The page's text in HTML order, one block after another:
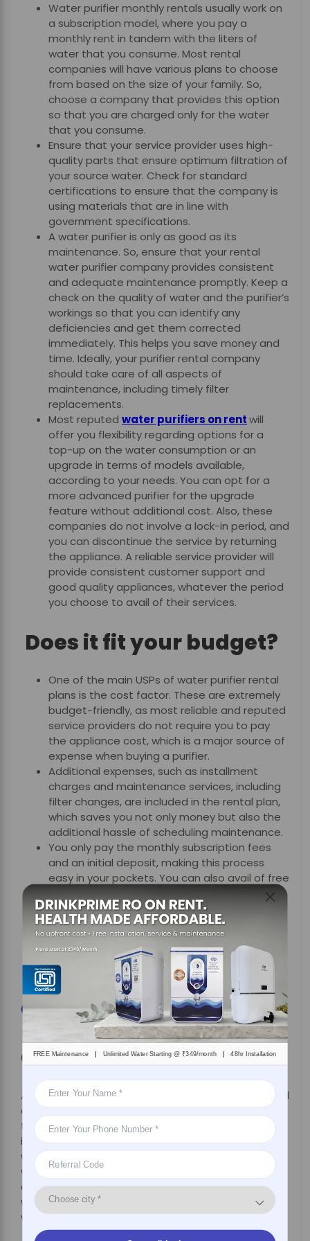
Water purifier monthly rentals usually work on
a subscription model, where you pay a
monthly rent in tandem with the liters of
water that you consume. Most rental
companies will have various plans to choose
from based on the size of your family. So,
choose a company that provides this option
so that you are charged only for the water
that you consume.
Ensure that your service provider uses high-
quality parts that ensure optimum filtration of
your source water. Check for standard
certifications to ensure that the company is
using materials that are in line with
government specifications.
A water purifier is only as good as its
maintenance. So, ensure that your rental
water purifier company provides consistent
and adequate maintenance promptly. Keep a
check on the quality of water and the purifier’s
workings so that you can identify any
deficiencies and get them corrected
immediately. This helps you save money and
time. Ideally, your purifier rental company
should take care of all aspects of
maintenance, including timely filter
replacements.
Most reputed water purifiers on rentwill
offer you flexibility regarding options for a
top-up on the water consumption or an
upgrade in terms of models available,
according to your needs. You can opt for a
more advanced purifier for the upgrade
feature without additional cost. Also, these
companies do not involve a lock-in period, and
you can discontinue the service by returning
the appliance. A reliable service provider will
provide consistent customer support and
good quality appliances, whatever the period
you choose to avail of their services.
Does it fit your budget?
One of the main USPs of waterpurifier rental
plans is the cost factor. These are extremely
budget-friendly, as most reliable and reputed
service providers do not require you to pay
the appliance cost, which is a major source of
expense when buying a purifier.
Additional expenses, such as installment
charges and maintenance services, including
filter changes, are included in the rental plan,
which saves you not only money but also the
additional hassle of scheduling maintenance.
You only pay the monthly subscription fees
and an initial deposit, making this process
easy in your pockets. You can also avail of free
relocation services when you move, with most
of the reputed service providers.
With water purifier rental plans, you can stay
abreast of the latest technology by simply
upgrading your device without incurring any
additional cost.
Get 7 Days Risk Free Trial
Conclusion
A water purifier on rent is a good option if you travel
constantly, have a transferrable job, or have
temporary accommodation. It saves you the
inconvenience of depending on bottled water,
which can be unreliable and unhygienic. Bottled
water is not environmentally sustainable, as it
contributes to plastic pollution globally. Rental
water purifiers allow you to access pure water
without burning a hole in your pocket.
FREE Maintenance | Unlimited Water Starting @ ₹349/month | 48hr Installation